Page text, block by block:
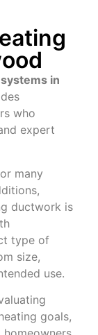
in
who
expert
many
ductwork is
type of
size,
use.
goals,